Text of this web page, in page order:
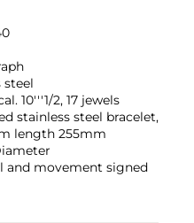
steel
10'''1/2, 17 jewels
stainless steel bracelet,
length 255mm
and movement signed